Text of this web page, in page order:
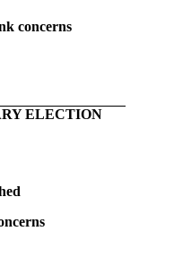
concerns
ELECTION